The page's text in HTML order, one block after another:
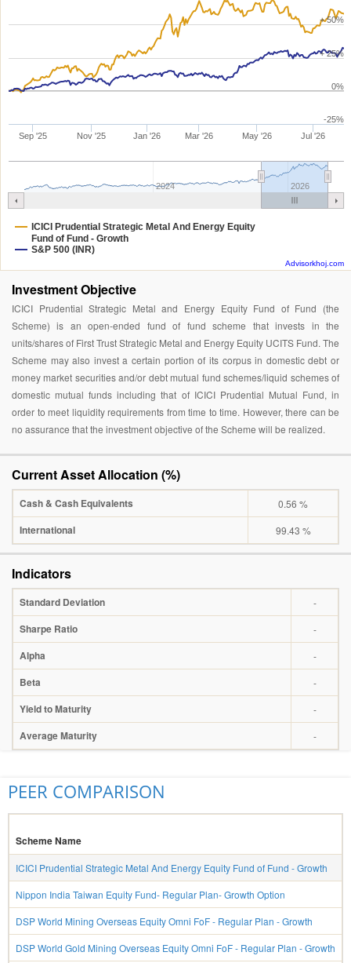
ICICI Prudential Strategic Metal And Energy Equity
Fund of Fund - Growth
S&P 500 (INR)
Sep '25 Nov '25 Jan '26 Mar '26 May '26 Jul '26
2024 2026
-25%
0%
+ 25%
+ 50%
Advisorkhoj.com
Investment Objective
ICICI Prudential Strategic Metal and Energy Equity Fund of Fund (the
Scheme) is an open-ended fund of fund scheme that invests in the
units/shares of First Trust Strategic Metal and Energy Equity UCITS Fund. The
Scheme may also invest a certain portion of its corpus in domestic debt or
money market securities and/or debt mutual fund schemes/liquid schemes of
domestic mutual funds including that of ICICI Prudential Mutual Fund, in
order to meet liquidity requirements from time to time. However, there can be
no assurance that the investment objective of the Scheme will be realized.
Current Asset Allocation (%)
Cash & Cash Equivalents 0.56 %
International 99.43 %
Indicators
Standard Deviation -
Sharpe Ratio -
Alpha -
Beta -
Yield to Maturity -
Average Maturity -
PEER COMPARISON
Scheme Name
ICICI Prudential Strategic Metal And Energy Equity Fund of Fund - Growth
Nippon India Taiwan Equity Fund- Regular Plan- Growth Option
DSP World Mining Overseas Equity Omni FoF - Regular Plan - Growth
DSP World Gold Mining Overseas Equity Omni FoF - Regular Plan - Growth